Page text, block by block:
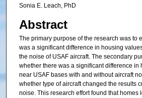
Sonia E. Leach, PhD
Abstract
The primary purpose of the research was to
was a significant difference in housing
the noise of USAF aircraft. The secondary
whether there was a significant difference in
near USAF bases with and without aircraft
whether type of aircraft changed the results
noise. This research effort found that homes